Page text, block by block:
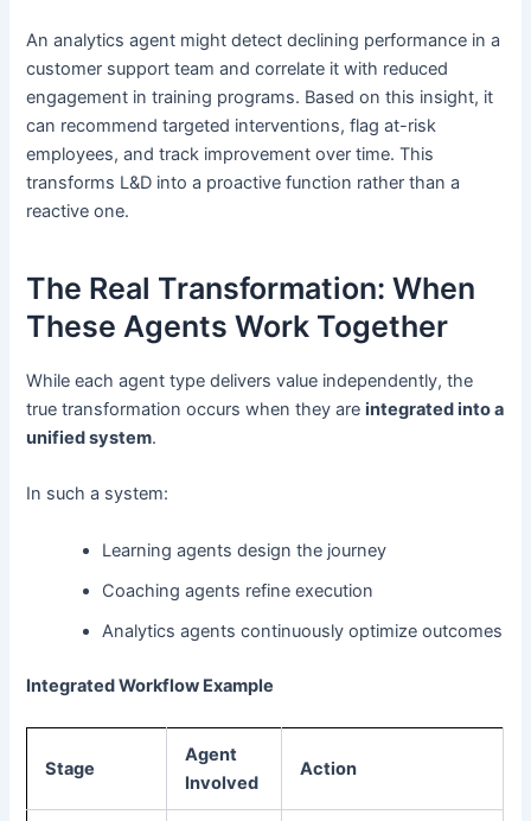
An analytics agent might detect declining performance in a
customer support team and correlate it with reduced
engagement in training programs. Based on this insight, it
can recommend targeted interventions, flag at-risk
employees, and track improvement over time. This
transforms L&D into a proactive function rather than a
reactive one.
The Real Transformation: When
These Agents Work Together
While each agent type delivers value independently, the
true transformation occurs when they areintegrated into a
unified system.
In such a system:
Learning agents design the journey
Coaching agents refine execution
Analytics agents continuously optimize outcomes
Integrated Workflow Example
Stage
Agent
Involved
Action